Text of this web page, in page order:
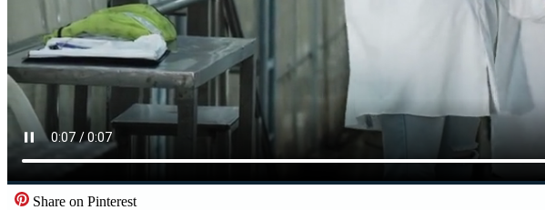
Share on Pinterest